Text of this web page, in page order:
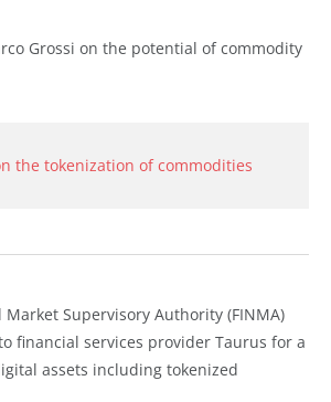
Grossi on the potential of commodity
the tokenization of commodities
Market Supervisory Authority (FINMA)
financial services provider Taurus for a
assets including tokenized